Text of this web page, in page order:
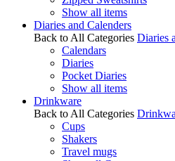
Show all items
Diaries and Calenders
Back to All Categories Diaries
Calendars
Diaries
Pocket Diaries
Show all items
Drinkware
Back to All Categories
Cups
Shakers
Travel mugs